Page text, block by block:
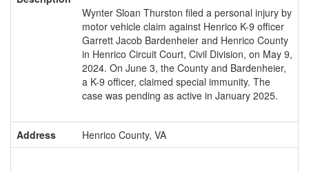
Wynter Sloan Thurston filed a personal injury by
motor vehicle claim against Henrico K-9 officer
Garrett Jacob Bardenheier and Henrico County
in Henrico Circuit Court, Civil Division, on May 9,
2024. On June 3, the County and Bardenheier,
a K-9 officer, claimed special immunity. The
case was pending as active in January 2025.
Address Henrico County, VA